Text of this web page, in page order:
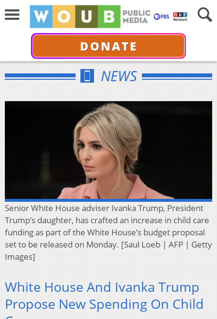
DONATE
NEWS
Senior White House adviser Ivanka Trump, President
Trump’s daughter, has crafted an increase in child care
funding as part of the White House’s budget proposal
set to be released on Monday. [Saul Loeb | AFP | Getty
Images]
White House And Ivanka Trump
Propose New Spending On Child